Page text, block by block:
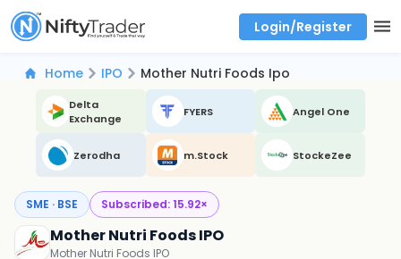
Login/Register
Home IPO Mother Nutri Foods Ipo
Delta
Exchange
FYERS Angel One
Zerodha m.Stock StockeZee
SME · BSE Subscribed:15.92×
Mother Nutri Foods IPO
Mother Nutri Foods IPO